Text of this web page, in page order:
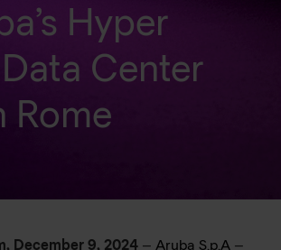
Enterprise solutions
Wholesale services
Resources
Hyper
Center
Rome
December 9, 2024 –Aruba S.p.A –